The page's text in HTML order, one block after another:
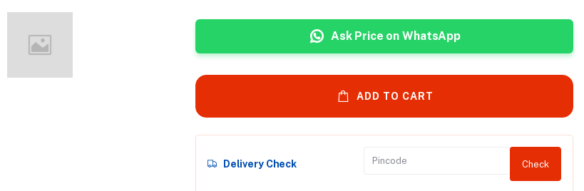
Ask Price on WhatsApp
ADD TO CART
Delivery Check Check